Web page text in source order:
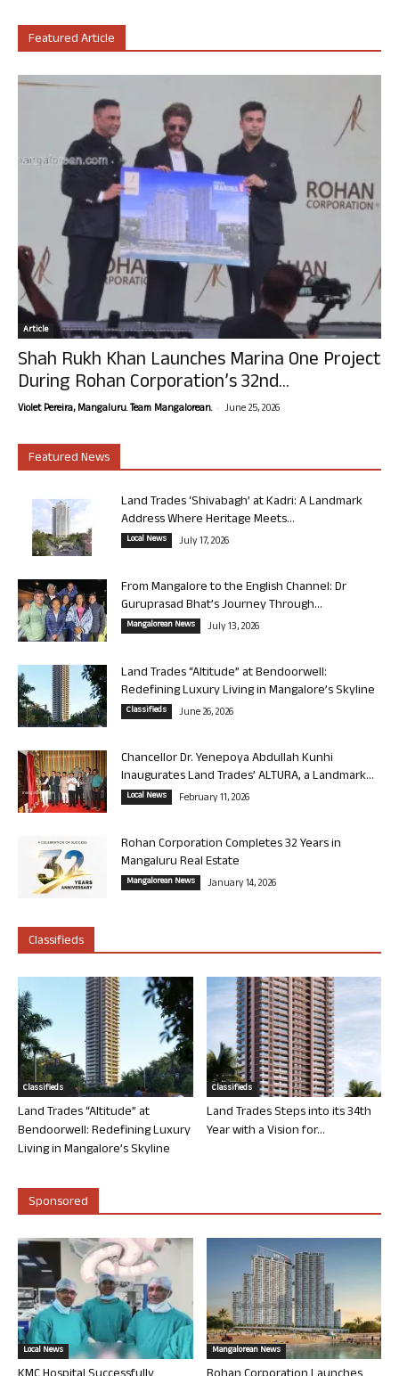
Featured Article
Article
Shah Rukh Khan Launches Marina One Project
During Rohan Corporation’s 32nd...
Violet Pereira, Mangaluru. Team Mangalorean. - June 25, 2026
Featured News
Land Trades ‘Shivabagh’ at Kadri: A Landmark
Address Where Heritage Meets...
Local News July 17, 2026
From Mangalore to the English Channel: Dr
Guruprasad Bhat’s Journey Through...
Mangalorean News July 13, 2026
Land Trades “Altitude” at Bendoorwell:
Redefining Luxury Living in Mangalore’s Skyline
Classifieds June 26, 2026
Chancellor Dr. Yenepoya Abdullah Kunhi
Inaugurates Land Trades’ ALTURA, a Landmark...
Local News February 11, 2026
Rohan Corporation Completes 32 Years in
Mangaluru Real Estate
Mangalorean News January 14, 2026
Classifieds
Classifieds
Land Trades “Altitude” at
Bendoorwell: Redefining Luxury
Living in Mangalore’s Skyline
Classifieds
Land Trades Steps into its 34th
Year with a Vision for...
Sponsored
Local News Mangalorean News